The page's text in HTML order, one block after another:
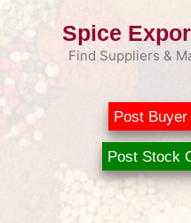
Skip
Spice
Find Suppliers &
Post
Post Stock